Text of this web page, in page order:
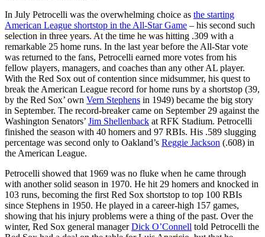
In July Petrocelli was the overwhelming choice as the starting
American League shortstop in the All-Star Game – his second such
selection in three years. At the time he was hitting .309 with a
remarkable 25 home runs. In the last year before the All-Star vote
was returned to the fans, Petrocelli earned more votes from his
fellow players, managers, and coaches than any other AL player.
With the Red Sox out of contention since midsummer, his quest to
break the American League record for home runs by a shortstop (39,
by the Red Sox’ own Vern Stephens in 1949) became the big story
in September. The record-breaker came on September 29 against the
Washington Senators’ Jim Shellenback at RFK Stadium. Petrocelli
finished the season with 40 homers and 97 RBIs. His .589 slugging
percentage was second only to Oakland’s Reggie Jackson (.608) in
the American League.
Petrocelli showed that 1969 was no fluke when he came through
with another solid season in 1970. He hit 29 homers and knocked in
103 runs, becoming the first Red Sox shortstop to top 100 RBIs
since Stephens in 1950. He played in a career-high 157 games,
showing that his injury problems were a thing of the past. Over the
winter, Red Sox general managerDick O’Connell told Petrocelli the